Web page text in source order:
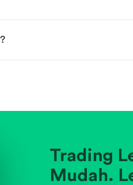
position within its industry.
Trading
Mudah.